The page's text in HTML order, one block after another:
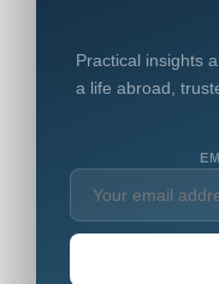
Practical insights
a life abroad,